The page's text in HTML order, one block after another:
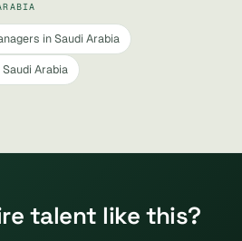
in Saudi Arabia
Arabia
talent like this?